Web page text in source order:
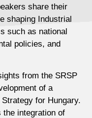
share their
shaping Industrial
such as national
policies, and
from the SRSP
of a
for Hungary.
integration of